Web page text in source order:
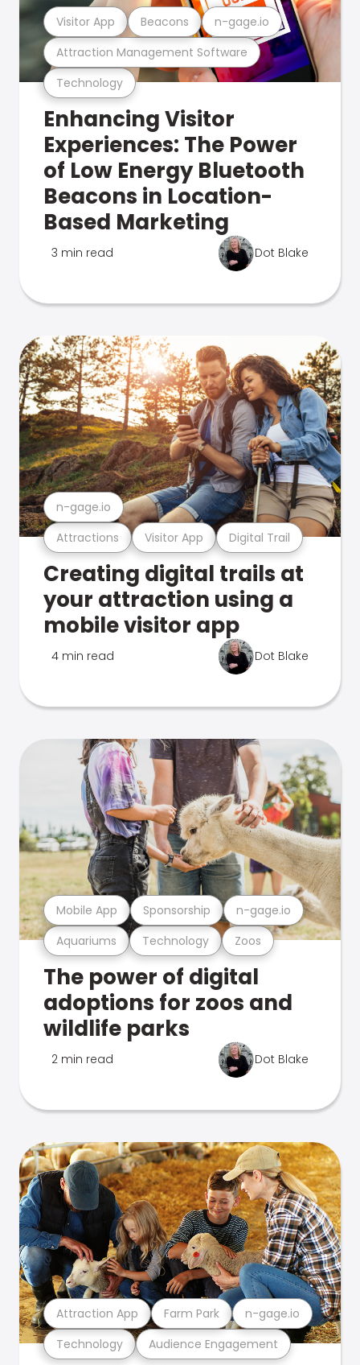
Technology
Attraction Management Software
Visitor App Beacons n-gage.io
Enhancing Visitor
Experiences: The Power
of Low Energy Bluetooth
Beacons in Location-
Based Marketing
3 min read Dot Blake
Attractions Visitor App Digital Trail
n-gage.io
Creating digital trails at
your attraction using a
mobile visitor app
4 min read Dot Blake
Aquariums Technology Zoos
Mobile App Sponsorship n-gage.io
The power of digital
adoptions for zoos and
wildlife parks
2 min read Dot Blake
Technology Audience Engagement
Attraction App Farm Park n-gage.io